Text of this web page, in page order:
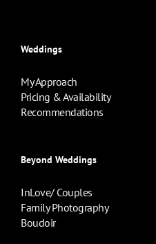
Weddings
My Approach
Pricing & Availability
Recommendations
Beyond Weddings
InLove/ Couples
Family Photography
Boudoir